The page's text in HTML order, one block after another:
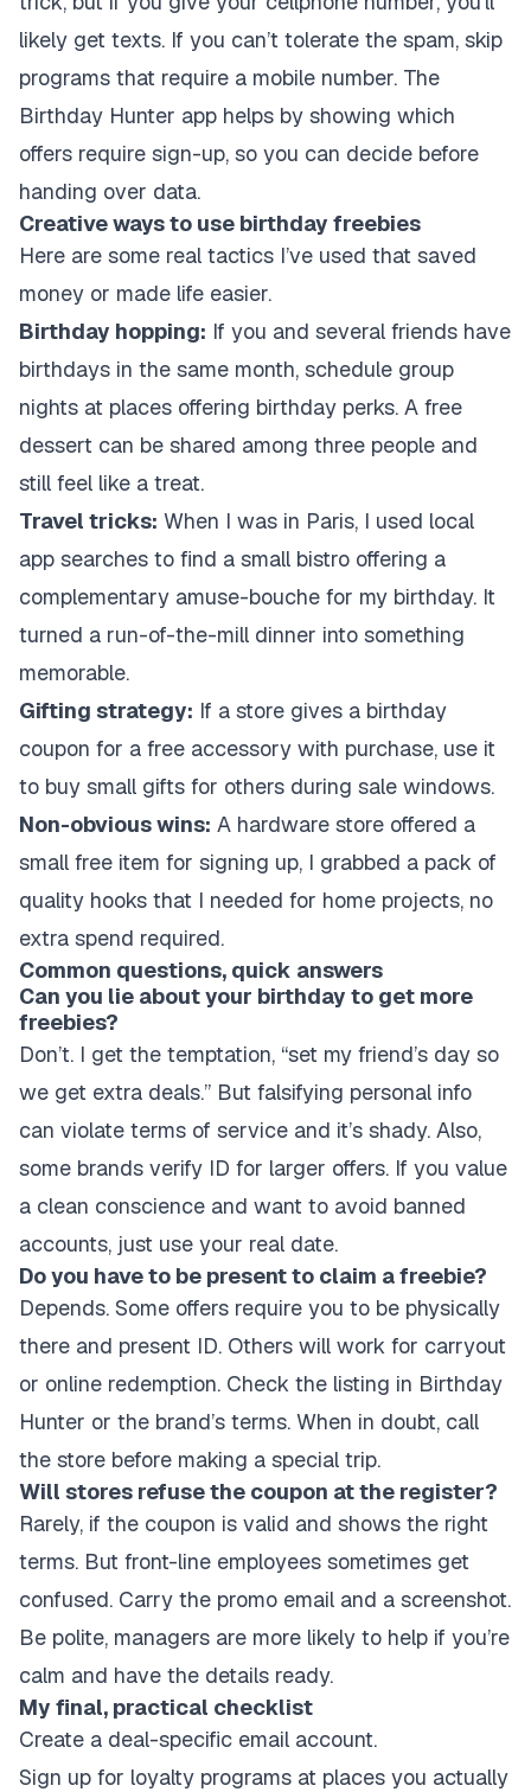
likely get texts. If you can’t tolerate the spam, skip
programs that require a mobile number. The
Birthday Hunter app helps by showing which
offers require sign-up, so you can decide before
handing over data.
Creative ways to use birthday freebies
Here are some real tactics I’ve used that saved
money or made life easier.
Birthday hopping: If you and several friends have
birthdays in the same month, schedule group
nights at places offering birthday perks. A free
dessert can be shared among three people and
still feel like a treat.
Travel tricks: When I was in Paris, I used local
app searches to find a small bistro offering a
complementary amuse-bouche for my birthday. It
turned a run-of-the-mill dinner into something
memorable.
Gifting strategy: If a store gives a birthday
coupon for a free accessory with purchase, use it
to buy small gifts for others during sale windows.
Non-obvious wins: A hardware store offered a
small free item for signing up, I grabbed a pack of
quality hooks that I needed for home projects, no
extra spend required.
Common questions, quick answers
Can you lie about your birthday to get more
freebies?
Don’t. I get the temptation, “set my friend’s day so
we get extra deals.” But falsifying personal info
can violate terms of service and it’s shady. Also,
some brands verify ID for larger offers. If you value
a clean conscience and want to avoid banned
accounts, just use your real date.
Do you have to be present to claim a freebie?
Depends. Some offers require you to be physically
there and present ID. Others will work for carryout
or online redemption. Check the listing in Birthday
Hunter or the brand’s terms. When in doubt, call
the store before making a special trip.
Will stores refuse the coupon at the register?
Rarely, if the coupon is valid and shows the right
terms. But front-line employees sometimes get
confused. Carry the promo email and a screenshot.
Be polite, managers are more likely to help if you’re
calm and have the details ready.
My final, practical checklist
Create a deal-specific email account.
Sign up for loyalty programs at places you actually